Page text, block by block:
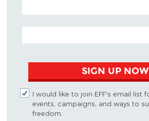
EMAIL ADDRESS
SIGN UP NOW
I would like to join EFF's email list
events, campaigns, and ways to
freedom.